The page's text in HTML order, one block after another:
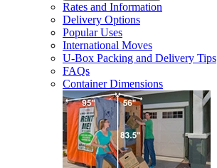
Rates and Information
Delivery Options
Popular Uses
International Moves
U-Box Packing and Delivery Tips
FAQs
Container Dimensions